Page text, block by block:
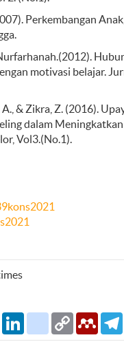
Perkembangan
motivasi belajar.
& Zikra, Z. (2016).
dalam
Vol3.(No.1).
WhatsApp
LinkedInciteulikeCopy
Link